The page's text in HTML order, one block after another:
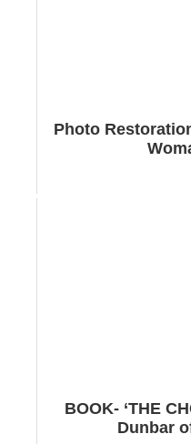
Photo
BOOK- ‘THE
Dunbar